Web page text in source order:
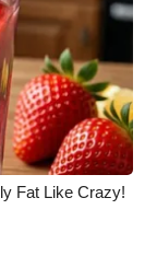
Fat Like Crazy!